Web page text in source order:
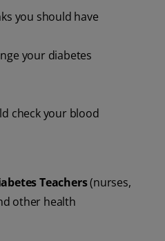
you should have
your diabetes
check your blood
Teachers(nurses,
other health